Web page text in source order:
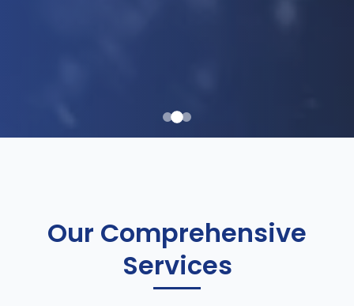
Our Comprehensive
Services